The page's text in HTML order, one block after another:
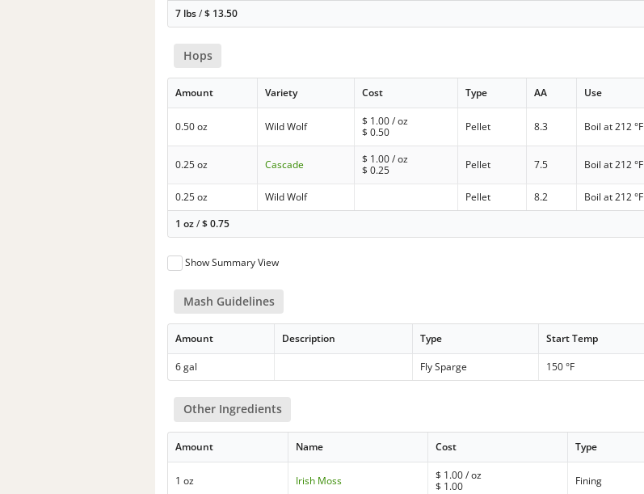
7 lbs/$ 13.50
Hops
Amount Variety Cost Type AA Use
0.50 oz Wild Wolf $ 1.00/ oz
$0.50 Pellet 8.3 Boil at 212 °F
0.25 oz Cascade $ 1.00/ oz
$0.25 Pellet 7.5 Boil at 212 °F
0.25 oz Wild Wolf Pellet 8.2 Boil at 212 °F
1 oz/$0.75
Show Summary View
Mash Guidelines
Amount Description Type Start Temp
6 gal Fly Sparge 150 °F
Other Ingredients
Amount Name Cost Type
1 oz Irish Moss $ 1.00/ oz
$ 1.00 Fining